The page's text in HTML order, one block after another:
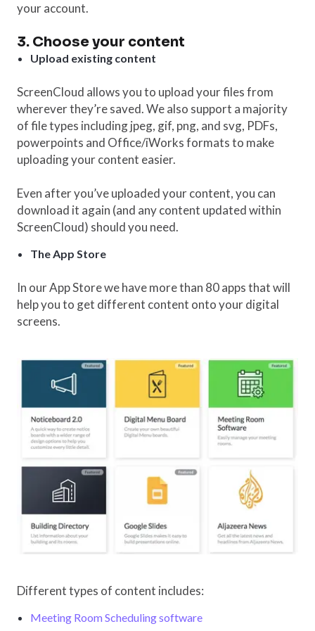
your account.
3. Choose your content
Upload existing content
ScreenCloud allows you to upload your files from
wherever they’re saved. We also support a majority
of file types including jpeg, gif, png, and svg, PDFs,
powerpoints and Office/iWorks formats to make
uploading your content easier.
Even after you’ve uploaded your content, you can
download it again (and any content updated within
ScreenCloud) should you need.
The App Store
In our App Store we have more than 80 apps that will
help you to get different content onto your digital
screens.
Different types of content includes:
Meeting Room Scheduling software